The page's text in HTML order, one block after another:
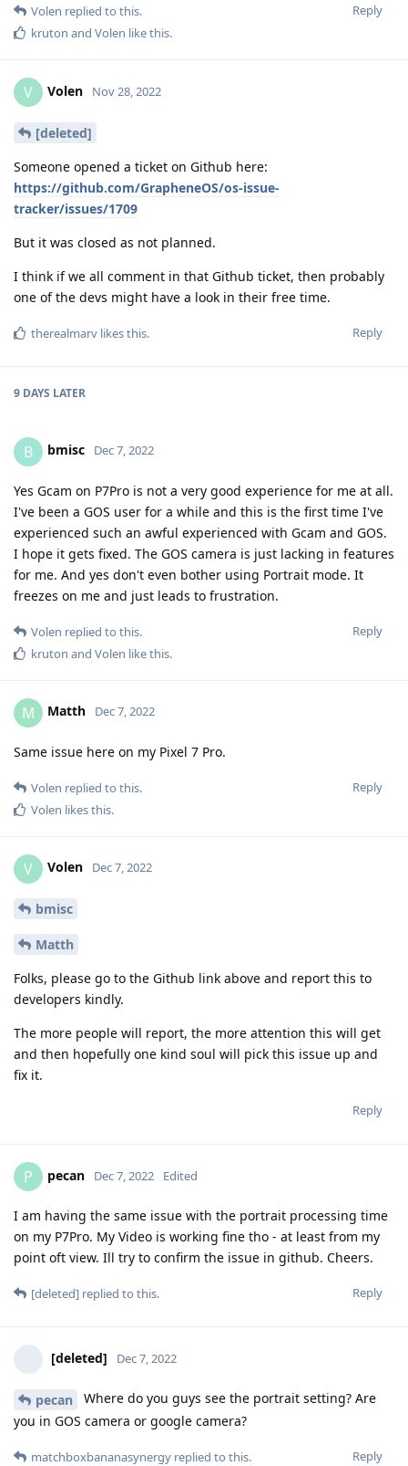
Reply
Volen replied to this.
kruton and Volen like this.
V Volen Nov 28, 2022
[deleted]
Someone opened a ticket on Github here:
https://github.com/GrapheneOS/os-issue-
tracker/issues/1709
But it was closed as not planned.
I think if we all comment in that Github ticket, then probably
one of the devs might have a look in their free time.
Reply
therealmarv likes this.
9 DAYS LATER
B bmisc Dec 7, 2022
Yes Gcam on P7Pro is not a very good experience for me at all.
I've been a GOS user for a while and this is the first time I've
experienced such an awful experienced with Gcam and GOS.
I hope it gets fixed. The GOS camera is just lacking in features
for me. And yes don't even bother using Portrait mode. It
freezes on me and just leads to frustration.
Reply
Volen replied to this.
kruton and Volen like this.
M Matth Dec 7, 2022
Same issue here on my Pixel 7 Pro.
Reply
Volen replied to this.
Volen likes this.
V Volen Dec 7, 2022
bmisc
Matth
Folks, please go to the Github link above and report this to
developers kindly.
The more people will report, the more attention this will get
and then hopefully one kind soul will pick this issue up and
fix it.
Reply
P pecan Dec 7, 2022 Edited
I am having the same issue with the portrait processing time
on my P7Pro. My Video is working fine tho - at least from my
point oft view. Ill try to confirm the issue in github. Cheers.
Reply
[deleted] replied to this.
[deleted] Dec 7, 2022
pecan
Where do you guys see the portrait setting? Are
you in GOS camera or google camera?
Reply
matchboxbananasynergy replied to this.